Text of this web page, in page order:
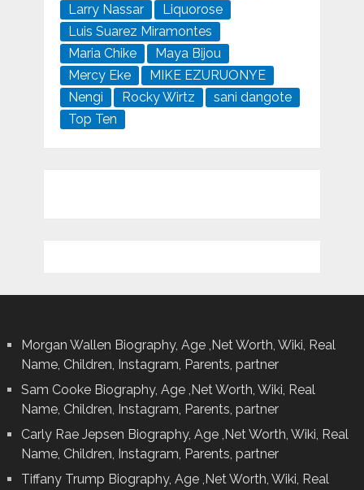
Larry Nassar
Liquorose
Luis Suarez Miramontes
Maria Chike
Maya Bijou
Mercy Eke
MIKE EZURUONYE
Nengi
Rocky Wirtz
sani dangote
Top Ten
Morgan Wallen Biography, Age ,Net Worth, Wiki, Real
Name, Children, Instagram, Parents, partner
Sam Cooke Biography, Age ,Net Worth, Wiki, Real
Name, Children, Instagram, Parents, partner
Carly Rae Jepsen Biography, Age ,Net Worth, Wiki, Real
Name, Children, Instagram, Parents, partner
Tiffany Trump Biography, Age ,Net Worth, Wiki, Real